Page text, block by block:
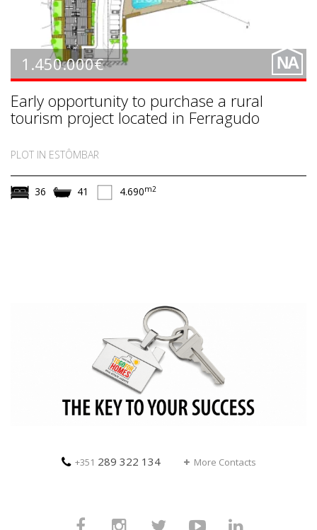
1.450.000€ NA
Early opportunity to purchase a rural
tourism project located in Ferragudo
PLOT IN ESTÔMBAR
36 41 4.690m2
+351 289 322 134 More Contacts